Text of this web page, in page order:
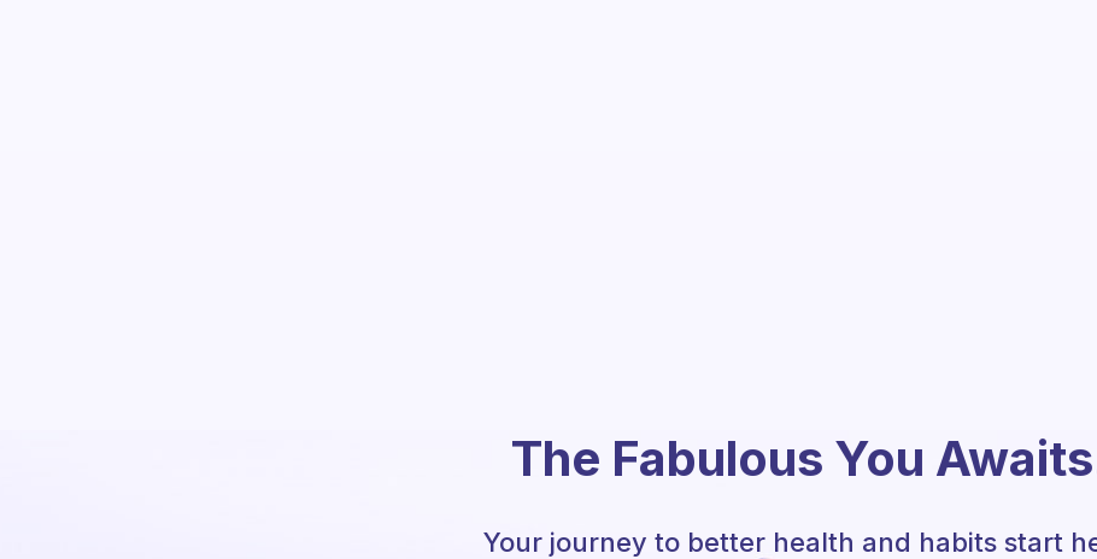
The Fabulous You
Your journey to better health and habits start